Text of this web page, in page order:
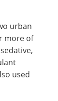
urban
more of
used